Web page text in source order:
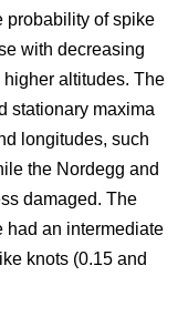
probability of spike
with decreasing
higher altitudes. The
stationary maxima
longitudes, such
the Nordegg and
damaged. The
had an intermediate
knots (0.15 and